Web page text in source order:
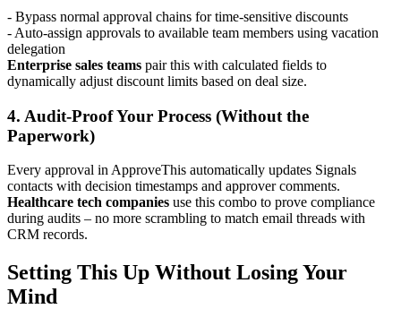
- Bypass normal approval chains for time-sensitive discounts
- Auto-assign approvals to available team members using vacation
delegation
Enterprise sales teams pair this with calculated fields to
dynamically adjust discount limits based on deal size.
4. Audit-Proof Your Process (Without the
Paperwork)
Every approval in ApproveThis automatically updates Signals
contacts with decision timestamps and approver comments.
Healthcare tech companies use this combo to prove compliance
during audits – no more scrambling to match email threads with
CRM records.
Setting This Up Without Losing Your
Mind